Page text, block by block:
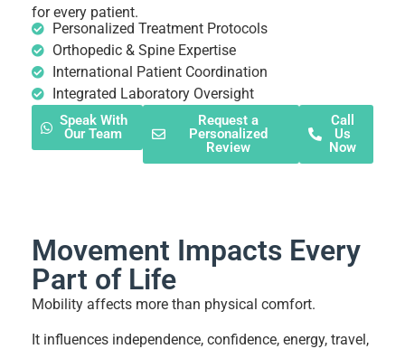
for every patient.
Personalized Treatment Protocols
Orthopedic & Spine Expertise
International Patient Coordination
Integrated Laboratory Oversight
Speak With
Our Team
Request a
Personalized
Review
Call
Us
Now
Movement Impacts Every
Part of Life
Mobility affects more than physical comfort.
It influences independence, confidence, energy, travel,